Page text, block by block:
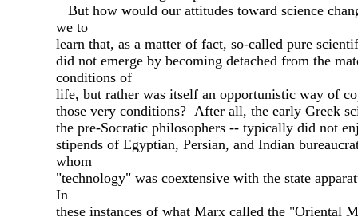
But how would our attitudes toward science
we to
learn that, as a matter of fact, so-called pure
did not emerge by becoming detached from the
conditions of
life, but rather was itself an opportunistic way of
those very conditions? After all, the early Greek
the pre-Socratic philosophers -- typically did not
stipends of Egyptian, Persian, and Indian
whom
"technology" was coextensive with the state
In
these instances of what Marx called the "Oriental